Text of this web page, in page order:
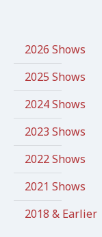
2026 Shows
2025 Shows
2024 Shows
2023 Shows
2022 Shows
2021 Shows
2018 & Earlier